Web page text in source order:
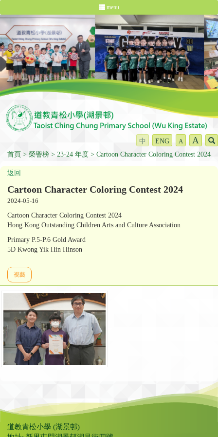
menu
中 ENG A A
首頁 榮譽榜 23-24 年度 Cartoon Character Coloring Contest 2024
返回
Cartoon Character Coloring Contest 2024
2024-05-16
Cartoon Character Coloring Contest 2024
Hong Kong Outstanding Children Arts and Culture Association
Primary P.5-P.6 Gold Award
5D Kwong Yik Hin Hinson
視藝
道教青松小學 (湖景邨)